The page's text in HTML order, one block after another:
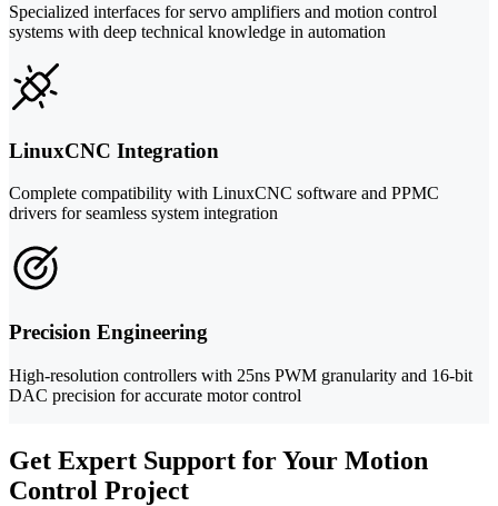
Specialized interfaces for servo amplifiers and motion control
systems with deep technical knowledge in automation
LinuxCNC Integration
Complete compatibility with LinuxCNC software and PPMC
drivers for seamless system integration
Precision Engineering
High-resolution controllers with 25ns PWM granularity and 16-bit
DAC precision for accurate motor control
Get Expert Support for Your Motion
Control Project